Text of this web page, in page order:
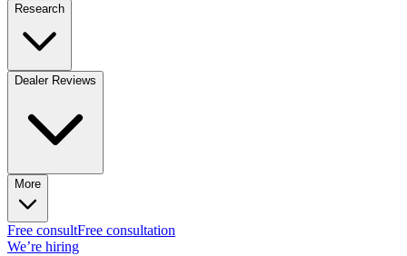
Research
Dealer Reviews
More
Free consultFree consultation
We’re hiring